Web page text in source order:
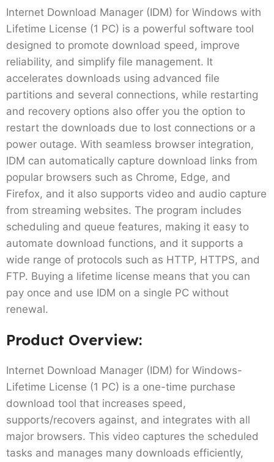
Internet Download Manager (IDM) for Windows with
Lifetime License (1 PC) is a powerful software tool
designed to promote download speed, improve
reliability, and simplify file management. It
accelerates downloads using advanced file
partitions and several connections, while restarting
and recovery options also offer you the option to
restart the downloads due to lost connections or a
power outage. With seamless browser integration,
IDM can automatically capture download links from
popular browsers such as Chrome, Edge, and
Firefox, and it also supports video and audio capture
from streaming websites. The program includes
scheduling and queue features, making it easy to
automate download functions, and it supports a
wide range of protocols such as HTTP, HTTPS, and
FTP. Buying a lifetime license means that you can
pay once and use IDM on a single PC without
renewal.
Product Overview:
Internet Download Manager (IDM) for Windows-
Lifetime License (1 PC) is a one-time purchase
download tool that increases speed,
supports/recovers against, and integrates with all
major browsers. This video captures the scheduled
tasks and manages many downloads efficiently,